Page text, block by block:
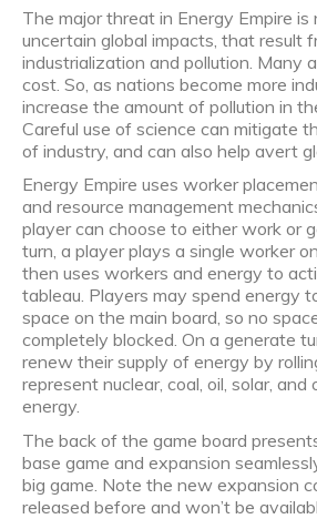
The major threat in Energy Empire
uncertain global impacts, that result
industrialization and pollution. Many
cost. So, as nations become more
increase the amount of pollution in
Careful use of science can mitigate
of industry, and can also help avert
Energy Empire uses worker
and resource management
player can choose to either work or
turn, a player plays a single worker
then uses workers and energy to
tableau. Players may spend energy
space on the main board, so no
completely blocked. On a generate
renew their supply of energy by
represent nuclear, coal, oil, solar,
energy.
The back of the game board
base game and expansion
big game. Note the new expansion
released before and won’t be